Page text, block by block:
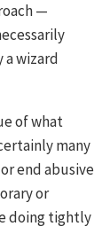
—
a wizard
of what
many
end abusive
or
doing tightly